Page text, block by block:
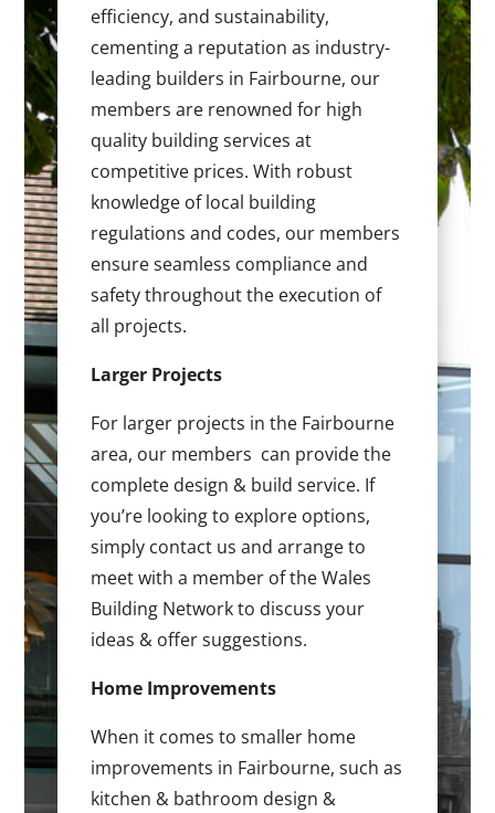
efficiency, and sustainability,
cementing a reputation as industry-
leading builders in Fairbourne, our
members are renowned for high
quality building services at
competitive prices. With robust
knowledge of local building
regulations and codes, our members
ensure seamless compliance and
safety throughout the execution of
all projects.
Larger Projects
For larger projects in the Fairbourne
area, our members can provide the
complete design & build service. If
you’re looking to explore options,
simply contact us and arrange to
meet with a member of the Wales
Building Network to discuss your
ideas & offer suggestions.
Home Improvements
When it comes to smaller home
improvements in Fairbourne, such as
kitchen & bathroom design &